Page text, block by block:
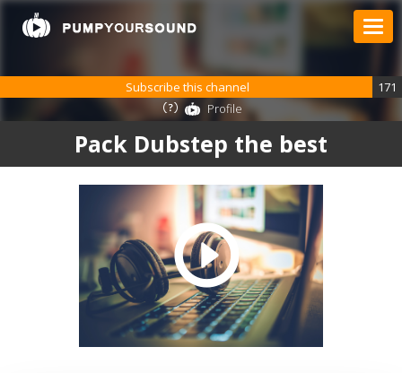
Pack Dubstep the best
Subscribe this channel
171
Profile